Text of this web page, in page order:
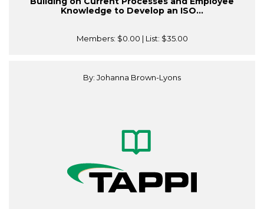
Knowledge to Develop an ISO...
Members: $0.00 | List: $35.00
By: Johanna Brown-Lyons